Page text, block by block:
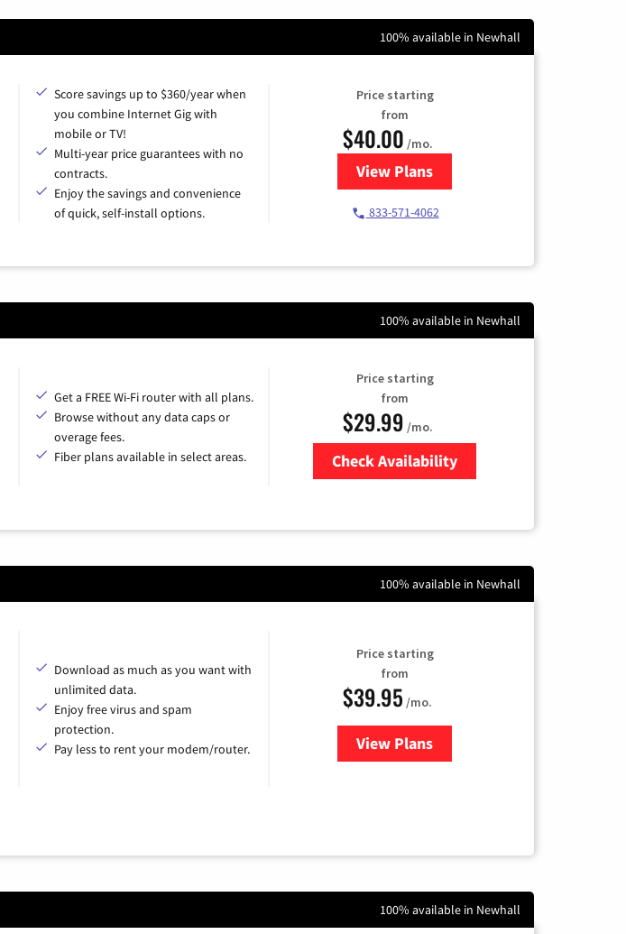
100% available in Newhall
Score savings up to $360/year when
you combine Internet Gig with
mobile or TV!
Multi-year price guarantees with no
contracts.
Enjoy the savings and convenience
of quick, self-install options.
Price starting
from
$40.00 /mo.
View Plansfor Spectrum Cable Internet
833-571-4062
100% available in Newhall
Get a FREE Wi-Fi router with all plans.
Browse without any data caps or
overage fees.
Fiber plans available in select areas.
Price starting
from
$29.99 /mo.
Check Availability
100% available in Newhall
Download as much as you want with
unlimited data.
Enjoy free virus and spam
protection.
Pay less to rent your modem/router.
Price starting
from
$39.95 /mo.
View Plansfor Earthlink
100% available in Newhall